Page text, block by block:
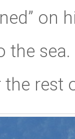
on
the
rest